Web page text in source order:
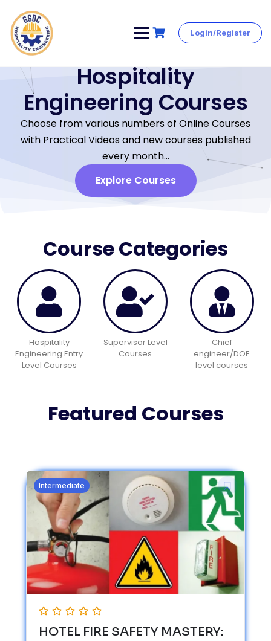
Login/Register
Hospitality
Engineering Courses
Choose from various numbers of Online Courses
with Practical Videos and new courses published
every month…
Explore Courses
Course Categories
Hospitality
Engineering Entry
Level Courses
Supervisor Level
Courses
Chief
engineer/DOE
level courses
Featured Courses
Intermediate
HOTEL FIRE SAFETY MASTERY: